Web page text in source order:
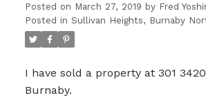
Posted on March 27, 2019 by Fred
Posted in Sullivan Heights, Burnaby
I have sold a property at 301
Burnaby.